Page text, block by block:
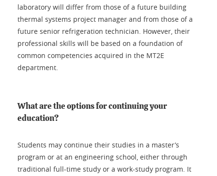
laboratory will differ from those of a future building
thermal systems project manager and from those of a
future senior refrigeration technician. However, their
professional skills will be based on a foundation of
common competencies acquired in the MT2E
department.
What are the options for continuing your
education?
Students may continue their studies in a master’s
program or at an engineering school, either through
traditional full-time study or a work-study program. It